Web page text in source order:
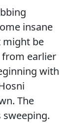
insane
might be
earlier
with
The